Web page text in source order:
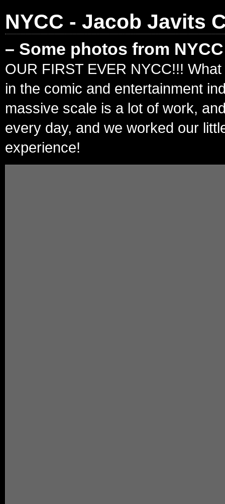
NYCC - Jacob Javits
– Some photos from
OUR FIRST EVER NYCC!!!
in the comic and entertainment
massive scale is a lot of work,
every day, and we worked our
experience!